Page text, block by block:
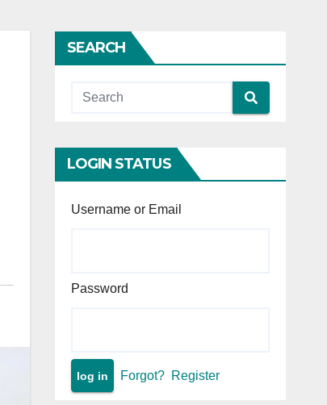
SEARCH
LOGIN STATUS
Username or Email
Password
Forgot? Register